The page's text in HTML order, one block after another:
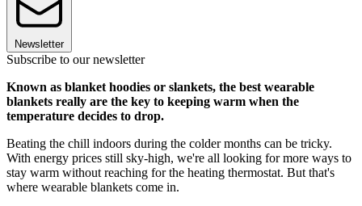
Newsletter
Subscribe to our newsletter
Known as blanket hoodies or slankets, the best wearable
blankets really are the key to keeping warm when the
temperature decides to drop.
Beating the chill indoors during the colder months can be tricky.
With energy prices still sky-high, we're all looking for more ways to
stay warm without reaching for the heating thermostat. But that's
where wearable blankets come in.